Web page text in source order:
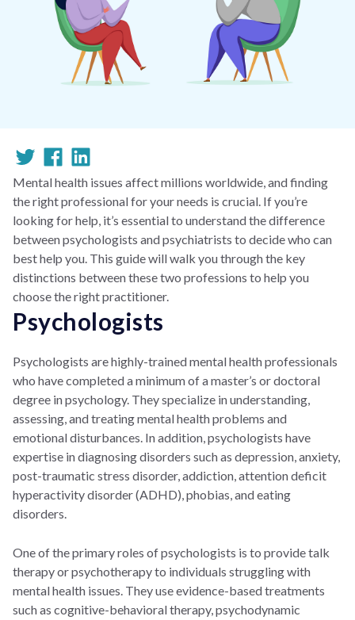
Mental health issues affect millions worldwide, and finding
the right professional for your needs is crucial. If you’re
looking for help, it’s essential to understand the difference
between psychologists and psychiatrists to decide who can
best help you. This guide will walk you through the key
distinctions between these two professions to help you
choose the right practitioner.
Psychologists
Psychologists are highly-trained mental health professionals
who have completed a minimum of a master’s or doctoral
degree in psychology. They specialize in understanding,
assessing, and treating mental health problems and
emotional disturbances. In addition, psychologists have
expertise in diagnosing disorders such as depression, anxiety,
post-traumatic stress disorder, addiction, attention deficit
hyperactivity disorder (ADHD), phobias, and eating
disorders.
One of the primary roles of psychologists is to provide talk
therapy or psychotherapy to individuals struggling with
mental health issues. They use evidence-based treatments
such as cognitive-behavioral therapy, psychodynamic